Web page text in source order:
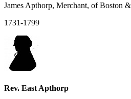
James Apthorp, Merchant, of Boston
1731-1799
Rev. East Apthorp